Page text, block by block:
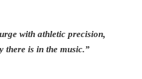
with athletic precision,
there is in the music.”